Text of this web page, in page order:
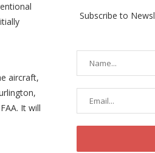
aircraft,
It will
Subscribe to